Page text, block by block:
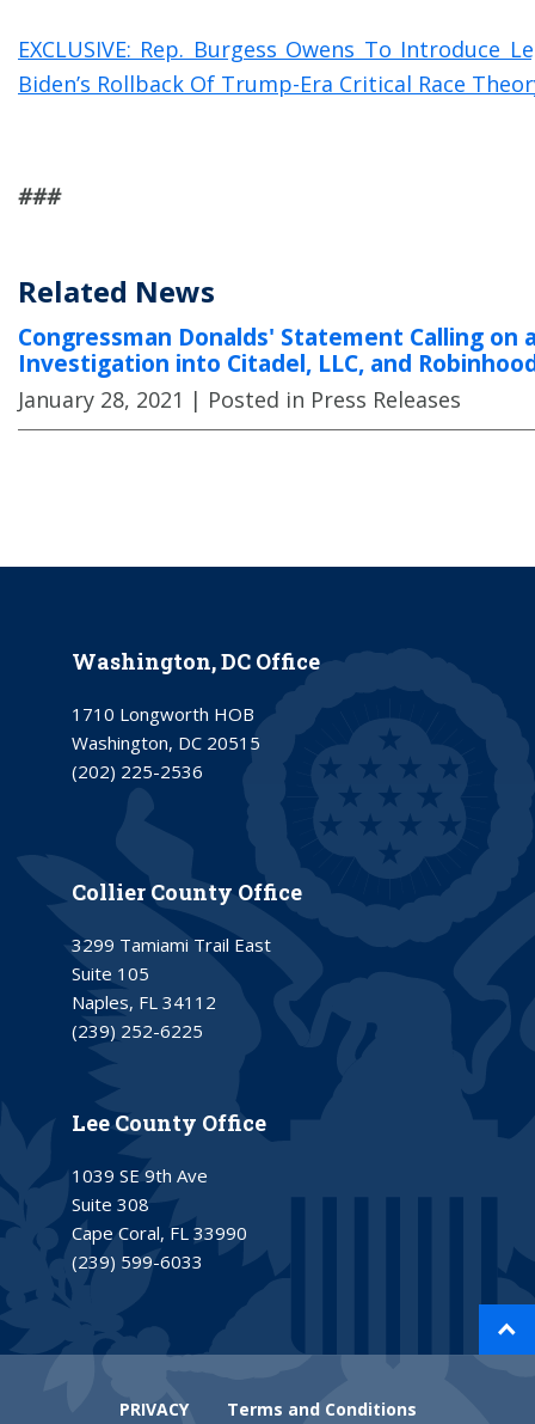
EXCLUSIVE: Rep. Burgess Owens To Introduce
Biden’s Rollback Of Trump-Era Critical Race
###
Related News
Congressman Donalds' Statement Calling on
Investigation into Citadel, LLC, and
January 28, 2021 | Posted in Press Releases
Washington, DC Office
1710 Longworth HOB
Washington, DC 20515
(202) 225-2536
Collier County Office
3299 Tamiami Trail East
Suite 105
Naples, FL 34112
(239) 252-6225
Lee County Office
1039 SE 9th Ave
Suite 308
Cape Coral, FL 33990
(239) 599-6033
PRIVACY Terms and Conditions